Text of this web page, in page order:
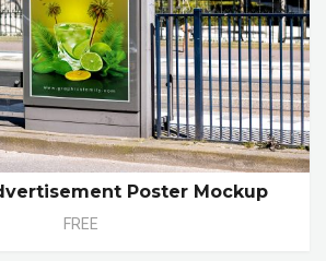
Poster Mockup
FREE